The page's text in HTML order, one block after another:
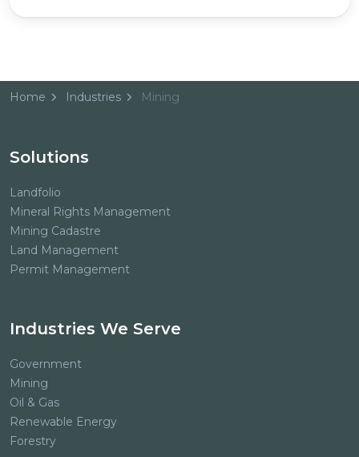
Home Industries Mining
Solutions
Landfolio
Mineral Rights Management
Mining Cadastre
Land Management
Permit Management
Industries We Serve
Government
Mining
Oil & Gas
Renewable Energy
Forestry